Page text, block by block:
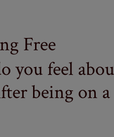
Free
you feel
being on